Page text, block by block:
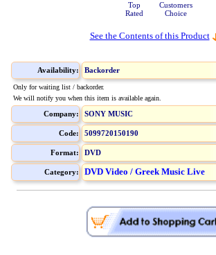
Top
Rated
Customers
Choice
See the Contents of this Product
Availability: Backorder
Only for waiting list / backorder.
We will notify you when this item is available again.
Company: SONY MUSIC
Code: 5099720150190
Format: DVD
Category: DVD Video / Greek Music Live